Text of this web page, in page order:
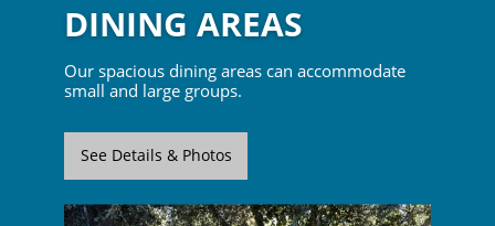
DINING AREAS
Our spacious dining areas can accommodate
small and large groups.
See Details & Photos